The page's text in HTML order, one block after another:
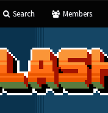
Search Members